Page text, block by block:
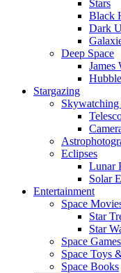
Stars
Black
Dark
Deep Space
James
Stargazing
Eclipses
Lunar
Solar
Entertainment
Space
Star
Star
Space Games
Space Toys
Space Books